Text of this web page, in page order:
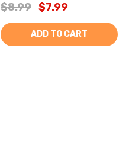
$8.99 $7.99
ADD TO CART